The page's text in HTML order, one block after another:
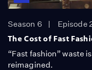
Season 6
Episode
The Cost of Fast
“Fast fashion” waste
reimagined.